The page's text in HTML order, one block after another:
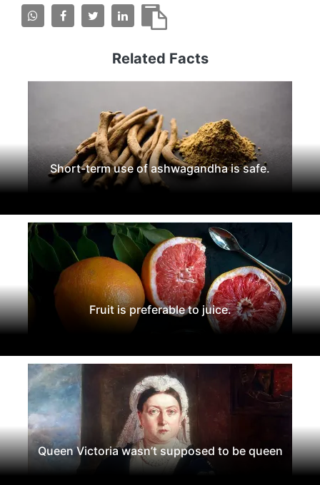
Related Facts
Short-term use of ashwagandha is safe.
Fruit is preferable to juice.
Queen Victoria wasn’t supposed to be queen